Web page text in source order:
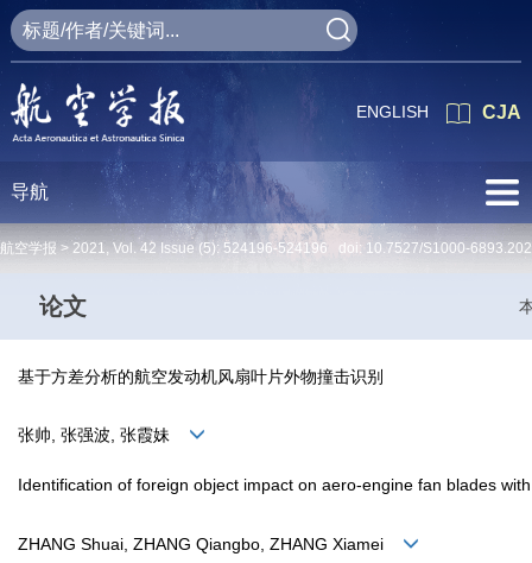
CJA
ENGLISH
导航
航空学报 > 2021, Vol. 42 Issue (5): 524196-524196 doi: 10.7527/S1000-
论文
基于方差分析的航空发动机风扇叶片外物撞击识别
张帅, 张强波, 张霞妹
Identification of foreign object impact on aero-engine fan blades
ZHANG Shuai, ZHANG Qiangbo, ZHANG Xiamei